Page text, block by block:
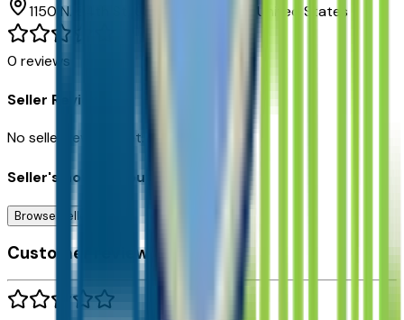
1150 N. 54th St,
United States
0 reviews
Seller Reviews
No seller reviews yet.
Seller's notes about this car
Browse Seller
Customer reviews